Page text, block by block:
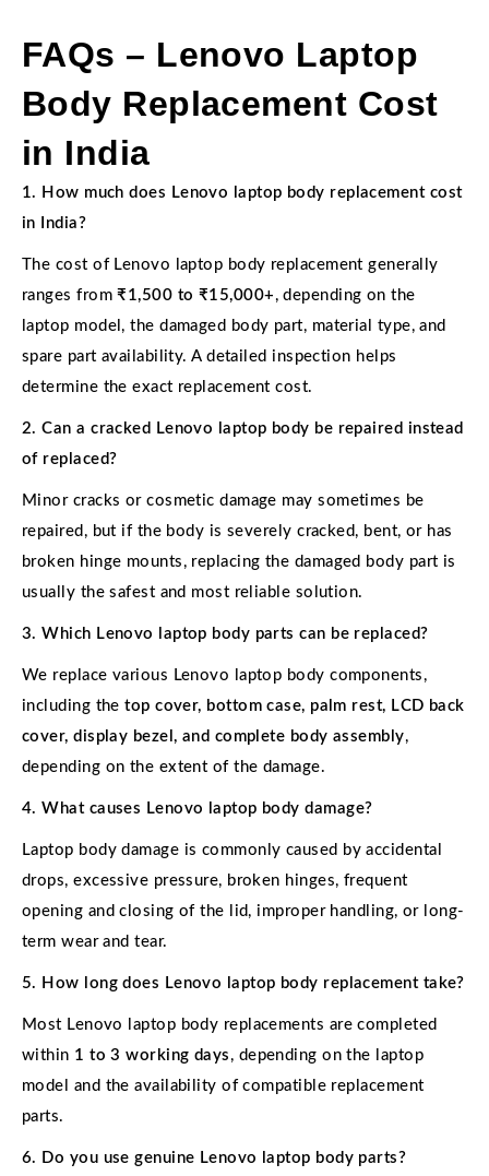
FAQs – Lenovo Laptop
Body Replacement Cost
in India
1. How much does Lenovo laptop body replacement cost
in India?
The cost of Lenovo laptop body replacement generally
ranges from₹1,500 to ₹15,000+, depending on the
laptop model, the damaged body part, material type, and
spare part availability. A detailed inspection helps
determine the exact replacement cost.
2. Can a cracked Lenovo laptop body be repaired instead
of replaced?
Minor cracks or cosmetic damage may sometimes be
repaired, but if the body is severely cracked, bent, or has
broken hinge mounts, replacing the damaged body part is
usually the safest and most reliable solution.
3. Which Lenovo laptop body parts can be replaced?
We replace various Lenovo laptop body components,
including thetop cover, bottom case, palm rest, LCD back
cover, display bezel, and complete body assembly,
depending on the extent of the damage.
4. What causes Lenovo laptop body damage?
Laptop body damage is commonly caused by accidental
drops, excessive pressure, broken hinges, frequent
opening and closing of the lid, improper handling, or long-
term wear and tear.
5. How long does Lenovo laptop body replacement take?
Most Lenovo laptop body replacements are completed
within 1 to 3 working days, depending on the laptop
model and the availability of compatible replacement
parts.
6. Do you use genuine Lenovo laptop body parts?